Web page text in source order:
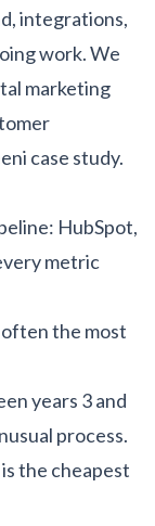
integrations,
work. We
marketing
case study.
HubSpot,
metric
the most
years 3 and
process.
the cheapest